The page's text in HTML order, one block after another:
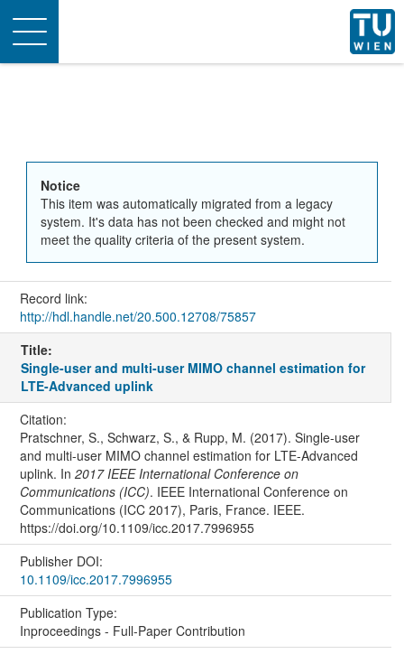
Toggle
navigation
Notice
This item was automatically migrated from a legacy
system. It's data has not been checked and might not
meet the quality criteria of the present system.
Record link:
http://hdl.handle.net/20.500.12708/75857
Title:
Single-user and multi-user MIMO channel estimation for
LTE-Advanced uplink
Citation:
Pratschner, S., Schwarz, S., & Rupp, M. (2017). Single-user
and multi-user MIMO channel estimation for LTE-Advanced
uplink. In 2017 IEEE International Conference on
Communications (ICC). IEEE International Conference on
Communications (ICC 2017), Paris, France. IEEE.
https://doi.org/10.1109/icc.2017.7996955
Publisher DOI:
10.1109/icc.2017.7996955
Publication Type:
Inproceedings - Full-Paper Contribution